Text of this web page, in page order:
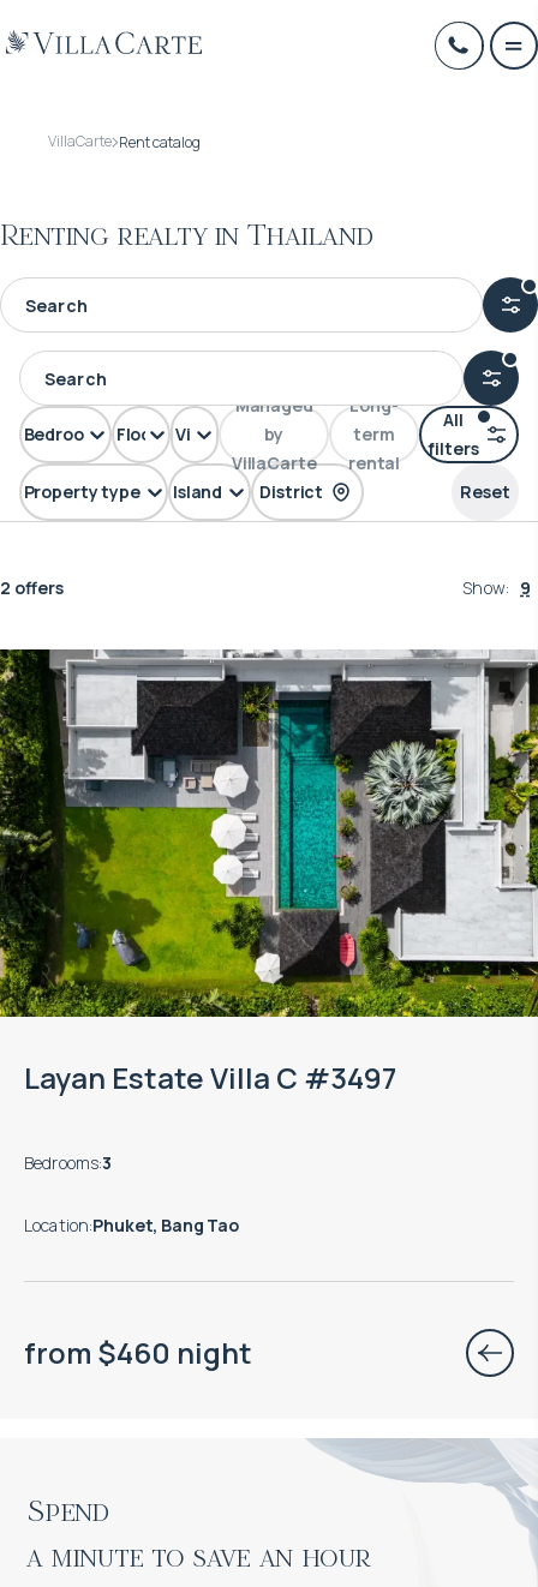
VillaCarte Rent catalog
Renting realty in Thailand
Property type Island District
Bedrooms Floors View
Managed
by
VillaCarte
Long-
term
rental
Reset
All
filters
2 offers Show: 9
Layan Estate Villa C #3497
Bedrooms:3
Location:Phuket, Bang Tao
from $460 night
Spend
a minute to save an hour